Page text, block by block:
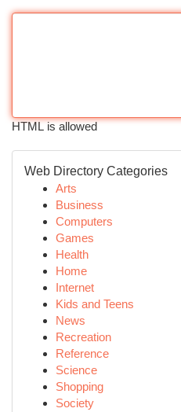
HTML is allowed
Web Directory Categories
Arts
Business
Computers
Games
Health
Home
Internet
Kids and Teens
News
Recreation
Reference
Science
Shopping
Society